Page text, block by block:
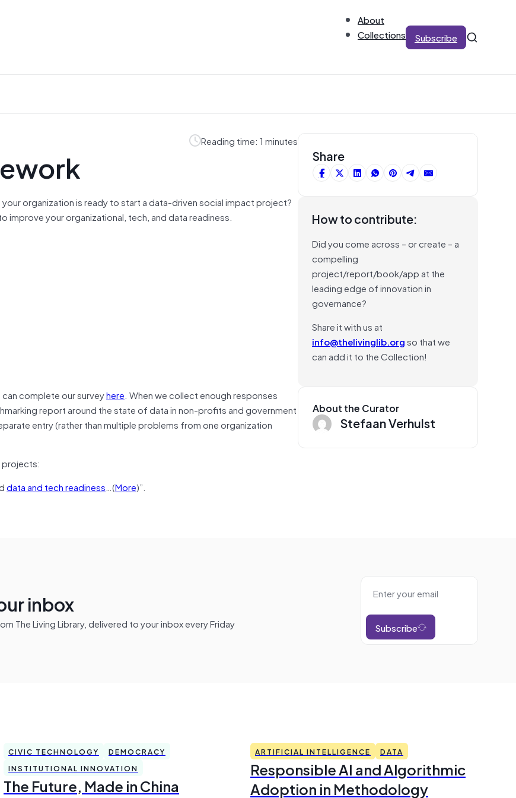
About
Collections
Subscribe
Reading time: 1 minutes
your organization is ready to start a data-driven social impact project?
improve your organizational, tech, and data readiness.
can complete our surveyhere. When we collect enough responses
report around the state of data in non-profits and government
entry (rather than multiple problems from one organization
projects:
data and tech readiness…(More)”.
Share
How to contribute:
Did you come across – or create – a
compelling
project/report/book/app at the
leading edge of innovation in
governance?
Share it with us at
info@thelivinglib.orgso that we
can add it to the Collection!
About the Curator
Stefaan Verhulst
inbox
The Living Library, delivered to your inbox every Friday Subscribe
CIVIC TECHNOLOGY
DEMOCRACY
INSTITUTIONAL INNOVATION
The Future, Made in China
ARTIFICIAL INTELLIGENCE DATA
Responsible AI and Algorithmic
Adoption in Methodology